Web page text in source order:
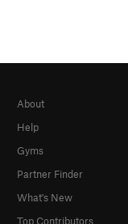
About
Help
Gyms
Partner Finder
What's New
Top Contributors